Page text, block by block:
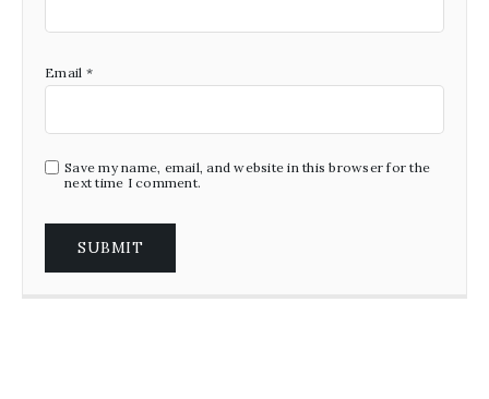
Email *
Save my name, email, and website in this browser for the
next time I comment.